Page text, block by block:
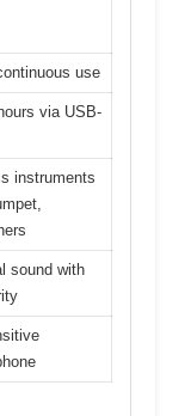
use
via USB-
instruments
sound with